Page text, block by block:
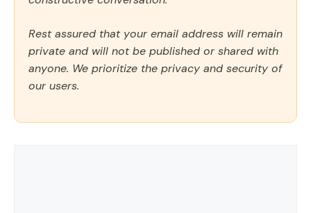
Rest assured that your email address will remain
private and will not be published or shared with
anyone. We prioritize the privacy and security of
our users.